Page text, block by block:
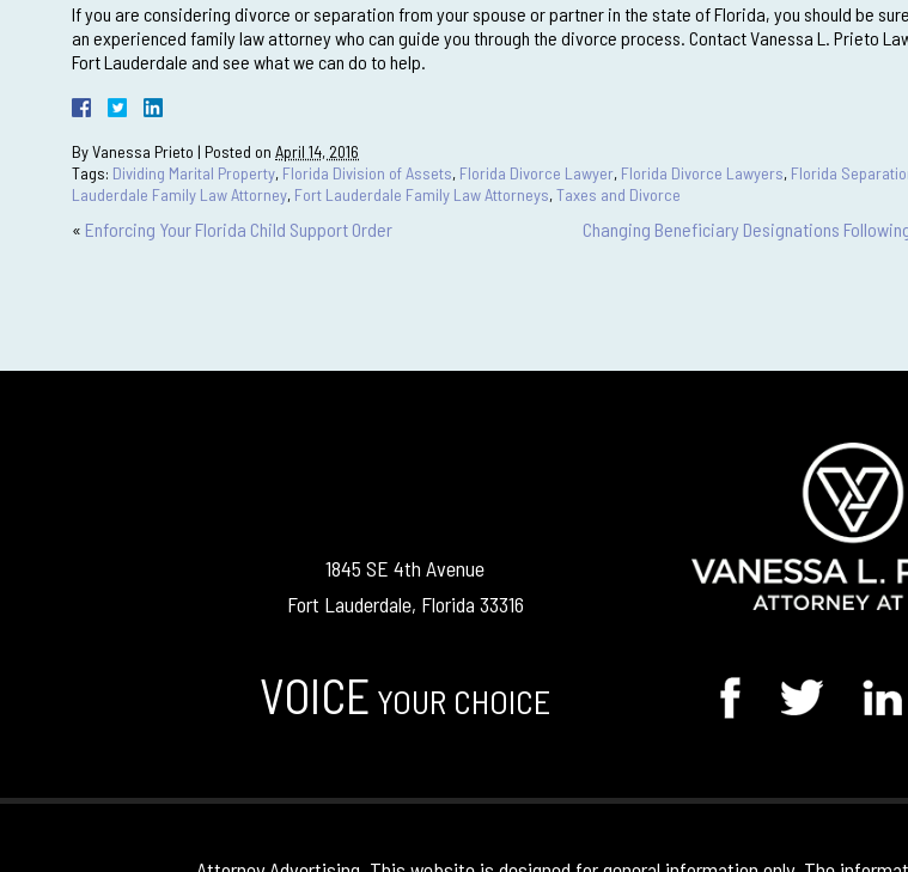
If you are considering divorce or separation from your spouse or partner in the state of Florida, you should be
an experienced family law attorney who can guide you through the divorce process. Contact Vanessa L. Prieto
Fort Lauderdale and see what we can do to help.
ByVanessa Prieto | Posted on April 14, 2016
Tags: Dividing Marital Property, Florida Division of Assets, Florida Divorce Lawyer, Florida Divorce Lawyers, Florida
Lauderdale Family Law Attorney, Fort Lauderdale Family Law Attorneys,Taxes and Divorce
« Enforcing Your Florida Child Support Order Changing Beneficiary Designations
1845 SE 4th Avenue
Fort Lauderdale, Florida 33316
VOICE YOUR CHOICE